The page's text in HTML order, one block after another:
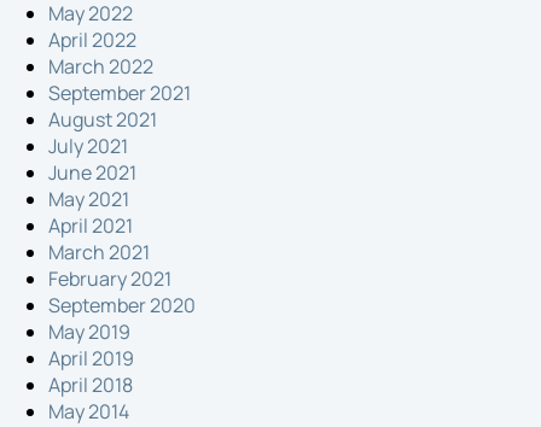
May 2022
April 2022
March 2022
September 2021
August 2021
July 2021
June 2021
May 2021
April 2021
March 2021
February 2021
September 2020
May 2019
April 2019
April 2018
May 2014